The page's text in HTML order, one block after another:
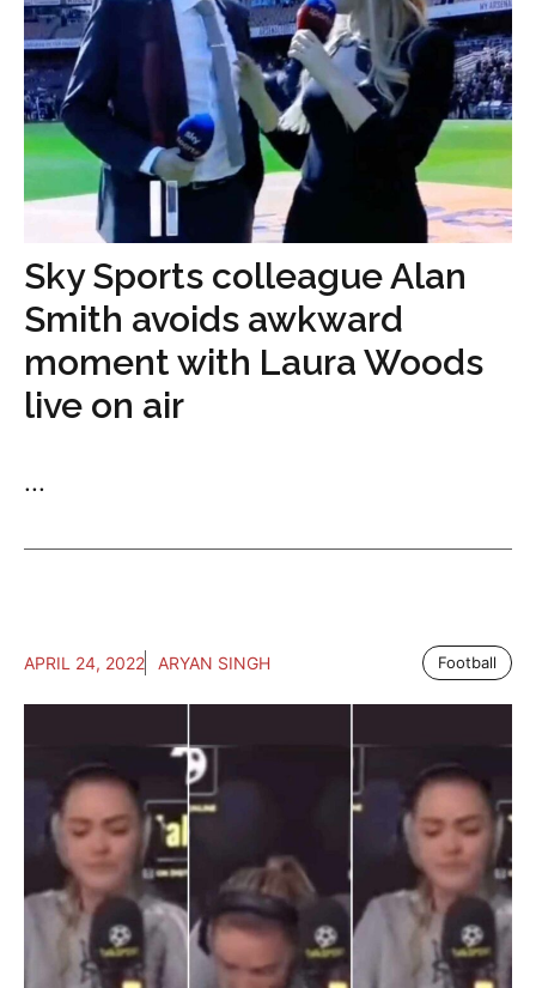
Sky Sports colleague Alan
Smith avoids awkward
moment with Laura Woods
live on air
...
APRIL 24, 2022 ARYAN SINGH Football